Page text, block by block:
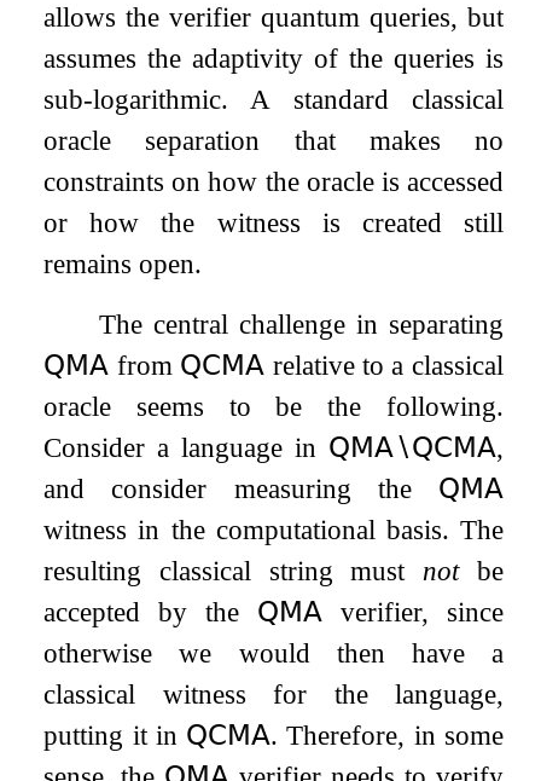
allows the verifier quantum queries, but
assumes the adaptivity of the queries is
sub-logarithmic. A standard classical
oracle separation that makes no
constraints on how the oracle is accessed
or how the witness is created still
remains open.
The central challenge in separating
𝖰𝖬𝖠 from 𝖰𝖢𝖬𝖠 relative to a classical
oracle seems to be the following.
Consider a language in 𝖰𝖬𝖠∖𝖰𝖢𝖬𝖠,
and consider measuring the 𝖰𝖬𝖠
witness in the computational basis. The
resulting classical string must notbe
accepted by the 𝖰𝖬𝖠 verifier, since
otherwise we would then have a
classical witness for the language,
putting it in 𝖰𝖢𝖬𝖠. Therefore, in some